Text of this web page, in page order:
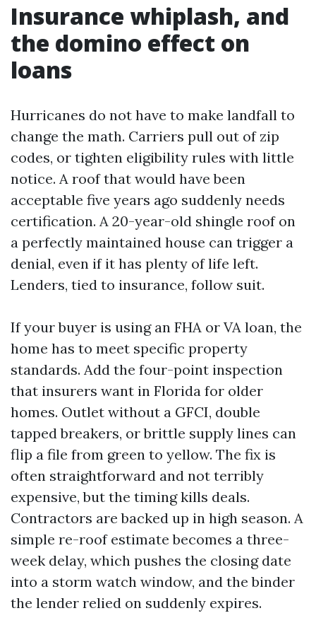
Insurance whiplash, and
the domino effect on
loans
Hurricanes do not have to make landfall to
change the math. Carriers pull out of zip
codes, or tighten eligibility rules with little
notice. A roof that would have been
acceptable five years ago suddenly needs
certification. A 20-year-old shingle roof on
a perfectly maintained house can trigger a
denial, even if it has plenty of life left.
Lenders, tied to insurance, follow suit.
If your buyer is using an FHA or VA loan, the
home has to meet specific property
standards. Add the four-point inspection
that insurers want in Florida for older
homes. Outlet without a GFCI, double
tapped breakers, or brittle supply lines can
flip a file from green to yellow. The fix is
often straightforward and not terribly
expensive, but the timing kills deals.
Contractors are backed up in high season. A
simple re-roof estimate becomes a three-
week delay, which pushes the closing date
into a storm watch window, and the binder
the lender relied on suddenly expires.